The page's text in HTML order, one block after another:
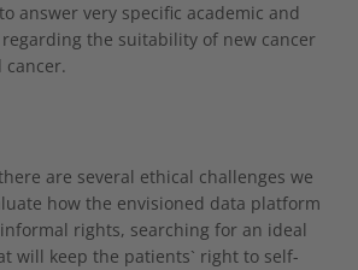
answer very specific academic and
the suitability of new cancer
are several ethical challenges we
how the envisioned data platform
rights, searching for an ideal
will keep the patients` right to self-